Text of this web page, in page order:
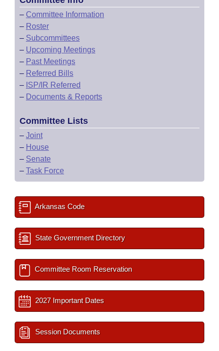
– Committee Information
– Roster
– Subcommittees
– Upcoming Meetings
– Past Meetings
– Referred Bills
– ISP/IR Referred
– Documents & Reports
Committee Lists
– Joint
– House
– Senate
– Task Force
Arkansas Code
State Government Directory
Committee Room Reservation
2027 Important Dates
Session Documents